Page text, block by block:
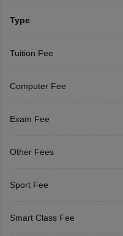
Type
Tuition Fee
Computer Fee
Exam Fee
Other Fees
Sport Fee
Smart Class Fee